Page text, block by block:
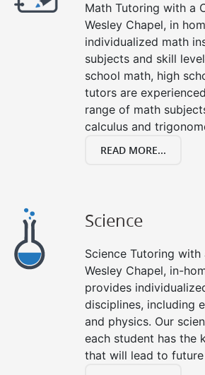
Math Tutoring with a
Wesley Chapel, in
individualized math
subjects and skill
school math, high
tutors are
range of math
calculus and
READ MORE...
Science
Science Tutoring
Wesley Chapel, in-
provides
disciplines, including
and physics. Our
each student has the
that will lead to future